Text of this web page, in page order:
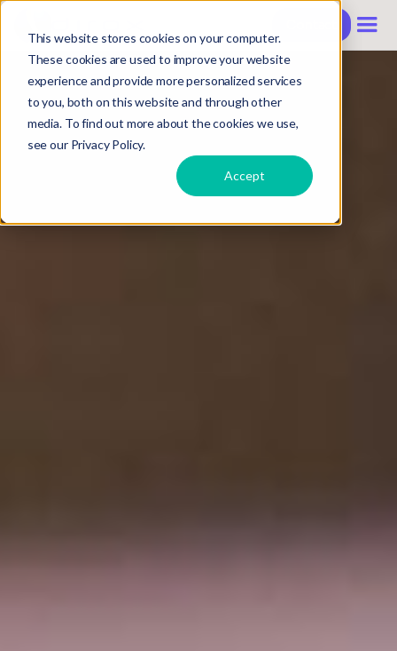
This website stores cookies on your computer.
These cookies are used to improve your website
experience and provide more personalized services
to you, both on this website and through other
media. To find out more about the cookies we use,
see our Privacy Policy.
Accept